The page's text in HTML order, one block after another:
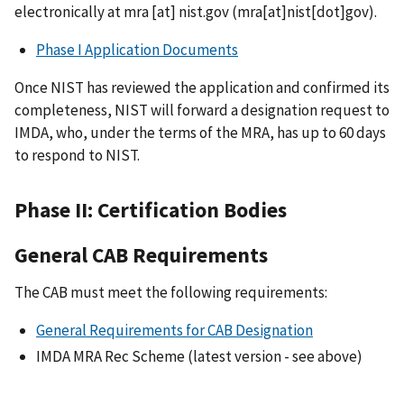
electronically atmra[at] nist.gov(mra[at]nist[dot]gov).
Phase I Application Documents
Once NIST has reviewed the application and confirmed its
completeness, NIST will forward a designation request to
IMDA, who, under the terms of the MRA, has up to 60 days
to respond to NIST.
Phase II: Certification Bodies
General CAB Requirements
The CAB must meet the following requirements:
General Requirements for CAB Designation
IMDA MRA Rec Scheme (latest version - see above)